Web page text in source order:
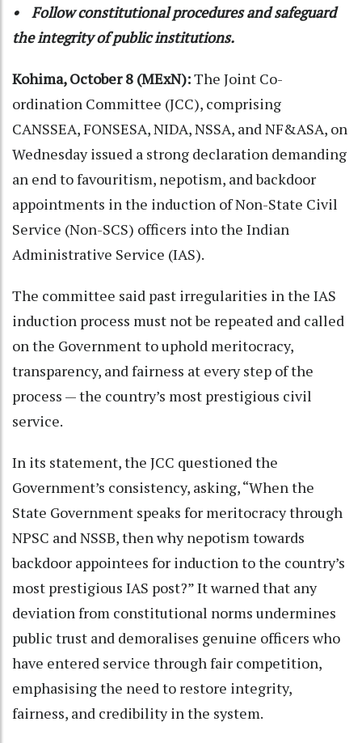
• Follow constitutional procedures and safeguard
the integrity of public institutions.
Kohima, October 8 (MExN):The Joint Co-
ordination Committee (JCC), comprising
CANSSEA, FONSESA, NIDA, NSSA, and NF&ASA, on
Wednesday issued a strong declaration demanding
an end to favouritism, nepotism, and backdoor
appointments in the induction of Non-State Civil
Service (Non-SCS) officers into the Indian
Administrative Service (IAS).
The committee said past irregularities in the IAS
induction process must not be repeated and called
on the Government to uphold meritocracy,
transparency, and fairness at every step of the
process — the country’s most prestigious civil
service.
In its statement, the JCC questioned the
Government’s consistency, asking, “When the
State Government speaks for meritocracy through
NPSC and NSSB, then why nepotism towards
backdoor appointees for induction to the country’s
most prestigious IAS post?” It warned that any
deviation from constitutional norms undermines
public trust and demoralises genuine officers who
have entered service through fair competition,
emphasising the need to restore integrity,
fairness, and credibility in the system.